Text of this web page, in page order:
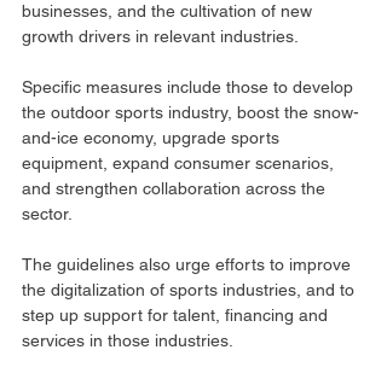
businesses, and the cultivation of new
growth drivers in relevant industries.
Specific measures include those to develop
the outdoor sports industry, boost the snow-
and-ice economy, upgrade sports
equipment, expand consumer scenarios,
and strengthen collaboration across the
sector.
The guidelines also urge efforts to improve
the digitalization of sports industries, and to
step up support for talent, financing and
services in those industries.